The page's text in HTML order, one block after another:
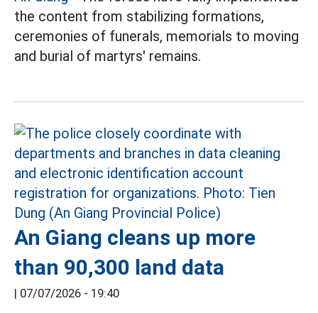
the content from stabilizing formations,
ceremonies of funerals, memorials to moving
and burial of martyrs' remains.
An Giang cleans up more
than 90,300 land data
| 07/07/2026 - 19:40